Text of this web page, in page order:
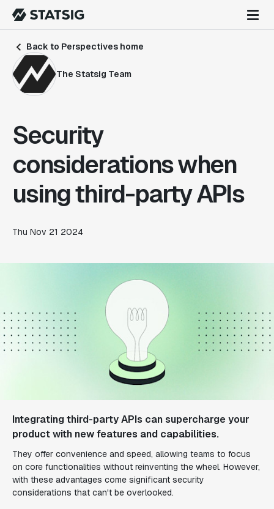
Back to Perspectives home
The Statsig Team
Security
considerations when
using third-party APIs
Thu Nov 21 2024
Integrating third-party APIs can supercharge your
product with new features and capabilities.
They offer convenience and speed, allowing teams to focus
on core functionalities without reinventing the wheel. However,
with these advantages come significant security
considerations that can't be overlooked.